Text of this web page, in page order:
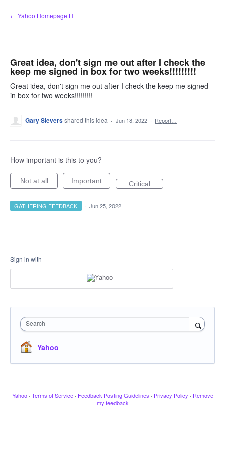
Skip
to
← Yahoo Homepage H
Great idea, don't sign me out after I check the
keep me signed in box for two weeks!!!!!!!!!
Great idea, don't sign me out after I check the keep me signed
in box for two weeks!!!!!!!!!
Gary Sieversshared this idea · Jun 18, 2022 · Report…
How important is this to you?
Not at all Important Critical
GATHERING FEEDBACK · Jun 25, 2022
Sign in with
Search
Yahoo
Yahoo · Terms of Service · Feedback Posting Guidelines · Privacy Policy · Remove
my feedback